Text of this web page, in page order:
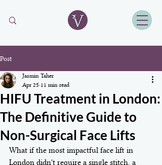
Post
HIFU Treatment in London:
The Definitive Guide to
Non-Surgical Face Lifts
Jasmin Taher
Apr 25 11 min read
What if the most impactful face lift in
London didn't require a single stitch, a